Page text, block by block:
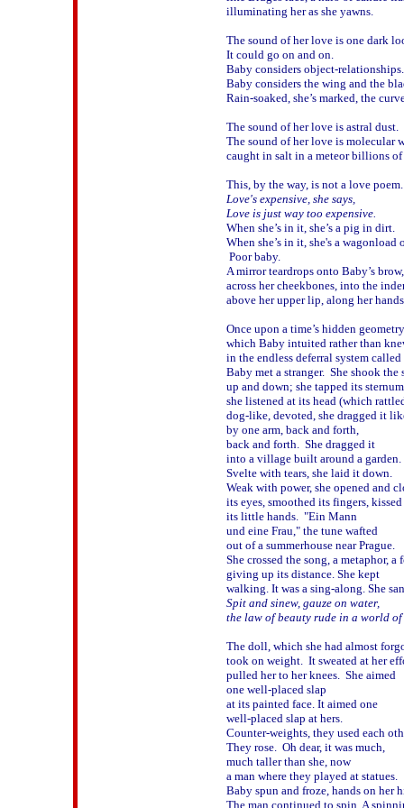
illuminating her as she yawns.
The sound of her love is one dark
It could go on and on.
Baby considers object-relationships.
Baby considers the wing and the
Rain-soaked, she’s marked, the
The sound of her love is astral dust.
The sound of her love is molecular
caught in salt in a meteor billions of
This, by the way, is not a love poem.
Love's expensive, she says,
Love is just way too expensive.
When she’s in it, she’s a pig in dirt.
When she’s in it, she's a wagonload
Poor baby.
A mirror teardrops onto Baby’s brow,
across her cheekbones, into the
above her upper lip, along her
Once upon a time’s hidden
which Baby intuited rather than
in the endless deferral system
Baby met a stranger.  She shook the
up and down; she tapped its sternum
she listened at its head (which
dog-like, devoted, she dragged it
by one arm, back and forth,
back and forth.  She dragged it
into a village built around a garden.
Svelte with tears, she laid it down.
Weak with power, she opened and
its eyes, smoothed its fingers, kissed
its little hands.  "Ein Mann
und eine Frau," the tune wafted
out of a summerhouse near Prague.
She crossed the song, a metaphor,
giving up its distance. She kept
Spit and sinew, gauze on water,
the law of beauty rude in a world of
The doll, which she had almost
took on weight.  It sweated at her
pulled her to her knees.  She aimed
one well-placed slap
at its painted face. It aimed one
well-placed slap at hers.
Counter-weights, they used each
They rose.  Oh dear, it was much,
much taller than she, now
a man where they played at statues.
Baby spun and froze, hands on her
The man continued to spin. A